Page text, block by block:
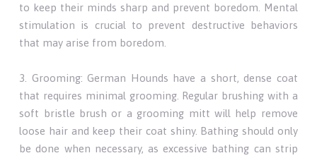
to keep their minds sharp and prevent boredom. Mental
stimulation is crucial to prevent destructive behaviors
that may arise from boredom.
3. Grooming: German Hounds have a short, dense coat
that requires minimal grooming. Regular brushing with a
soft bristle brush or a grooming mitt will help remove
loose hair and keep their coat shiny. Bathing should only
be done when necessary, as excessive bathing can strip